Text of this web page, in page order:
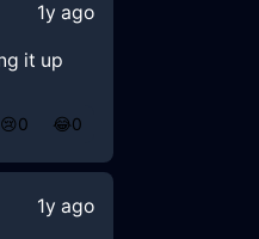
1y ago
it up
😢0 😂0
1y ago